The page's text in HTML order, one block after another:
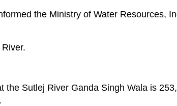
the Ministry of Water Resources,
Sutlej River Ganda Singh Wala is